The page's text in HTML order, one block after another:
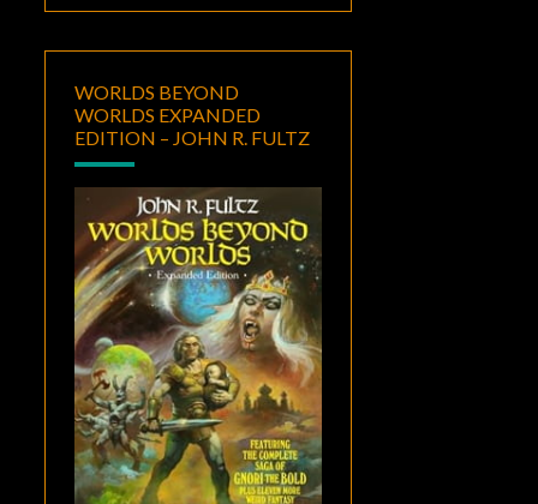
WORLDS BEYOND
WORLDS EXPANDED
EDITION – JOHN R. FULTZ